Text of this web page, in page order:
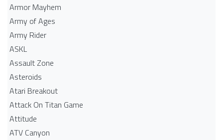
Armor Mayhem
Army of Ages
Army Rider
ASKL
Assault Zone
Asteroids
Atari Breakout
Attack On Titan Game
Attitude
ATV Canyon